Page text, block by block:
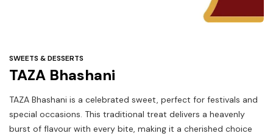
SWEETS & DESSERTS
TAZA Bhashani
TAZA Bhashani is a celebrated sweet, perfect for festivals and
special occasions. This traditional treat delivers a heavenly
burst of flavour with every bite, making it a cherished choice